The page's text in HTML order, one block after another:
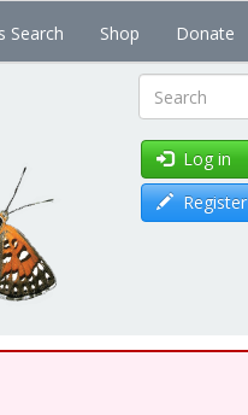
Search Shop Donate
Search
Log in
Register